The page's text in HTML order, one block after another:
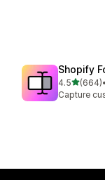
Shopify
4.5out of 5
(664)
664 total •
Capture